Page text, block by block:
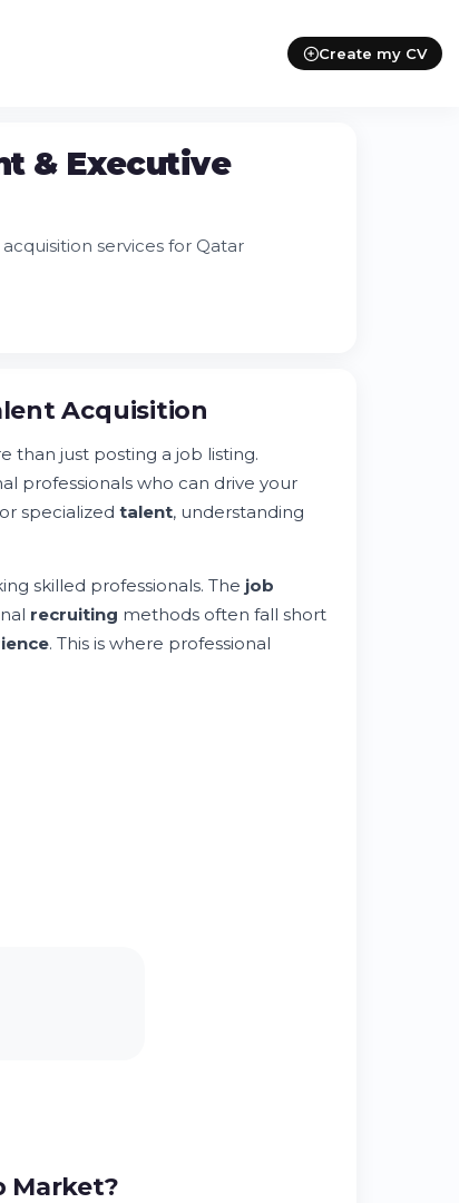
Create my CV
& Executive
services for Qatar
Acquisition
than just posting a job listing.
professionals who can drive your
specialized talent, understanding
skilled professionals. The job
recruiting methods often fall short
. This is where professional
Market?